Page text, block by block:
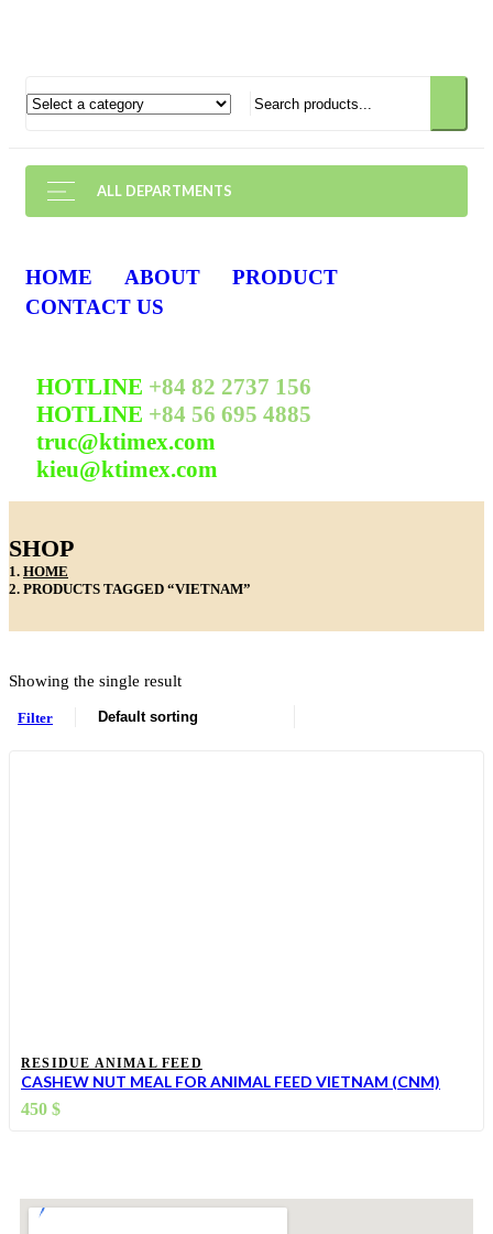
ALL DEPARTMENTS
HOME ABOUT
PRODUCT
CONTACT US
HOTLINE +84 82 2737 156
HOTLINE +84 56 695 4885
truc@ktimex.com
kieu@ktimex.com
SHOP
HOME
PRODUCTS TAGGED “VIETNAM”
Showing the single result
Filter
RESIDUE ANIMAL FEED
CASHEW NUT MEAL FOR ANIMAL FEED VIETNAM (CNM)
450 $